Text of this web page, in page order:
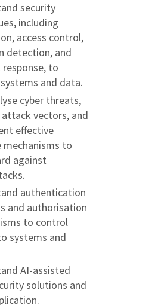
security
including
access control,
detection, and
to
and data.
cyber threats,
vectors, and
effective
mechanisms to
against
authentication
and authorisation
to control
systems and
AI-assisted
solutions and